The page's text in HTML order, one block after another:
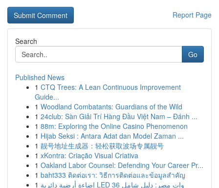
Report Page
Search
Go
Published News
1 CTQ Trees: A Lean Continuous Improvement
Guide...
1 Woodland Combatants: Guardians of the Wild
1 24club: Sàn Giải Trí Hàng Đầu Việt Nam – Đánh ...
1 88m: Exploring the Online Casino Phenomenon
1 Hijab Seksi : Antara Adat dan Model Zaman ...
1 靓号地址生成器：轻松获取波场专属靓号
1 xKontra: Criação Visual Criativa
1 Oakland Labor Counsel: Defending Your Career Pr...
1 baht333 ติดต่อเรา: วิธีการติดต่อและข้อมูลสำคัญ
1
إضاءة أرضية دائرية LED 36 وات مصر: دليل شامل